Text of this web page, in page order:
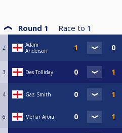
Round 1 Race to 1
2
Adam
Anderson
3 Des Tolliday
4 Gaz Smith
6 Mehar Arora